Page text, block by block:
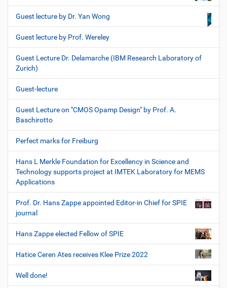
Guest lecture by Dr. Yan Wong
Guest lecture by Prof. Wereley
Guest Lecture Dr. Delamarche (IBM Research Laboratory of
Zurich)
Guest-lecture
Guest Lecture on "CMOS Opamp Design" by Prof. A.
Baschirotto
Perfect marks for Freiburg
Hans L Merkle Foundation for Excellency in Science and
Technology supports project at IMTEK Laboratory for MEMS
Applications
Prof. Dr. Hans Zappe appointed Editor-in Chief for SPIE
journal
Hans Zappe elected Fellow of SPIE
Hatice Ceren Ates receives Klee Prize 2022
Well done!